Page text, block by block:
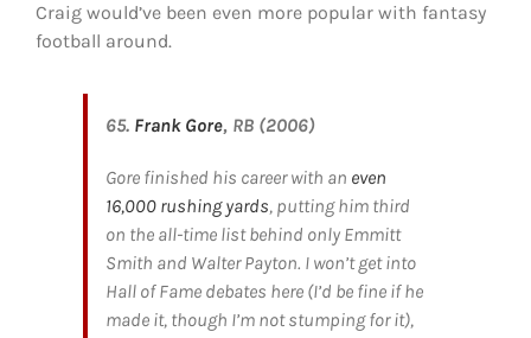
Craig would’ve been even more popular with fantasy
football around.
65. Frank Gore, RB (2006)
Gore finished his career with an even
16,000 rushing yards, putting him third
on the all-time list behind only Emmitt
Smith and Walter Payton. I won’t get into
Hall of Fame debates here (I’d be fine if he
made it, though I’m not stumping for it),